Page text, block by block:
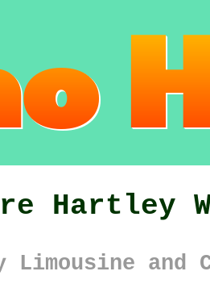
Hartley
Limousine and